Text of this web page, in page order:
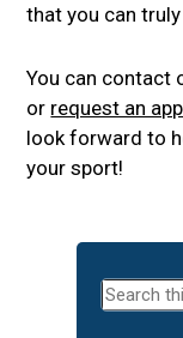
that you can
You can contact
or request an
look forward to
your sport!
Search
this